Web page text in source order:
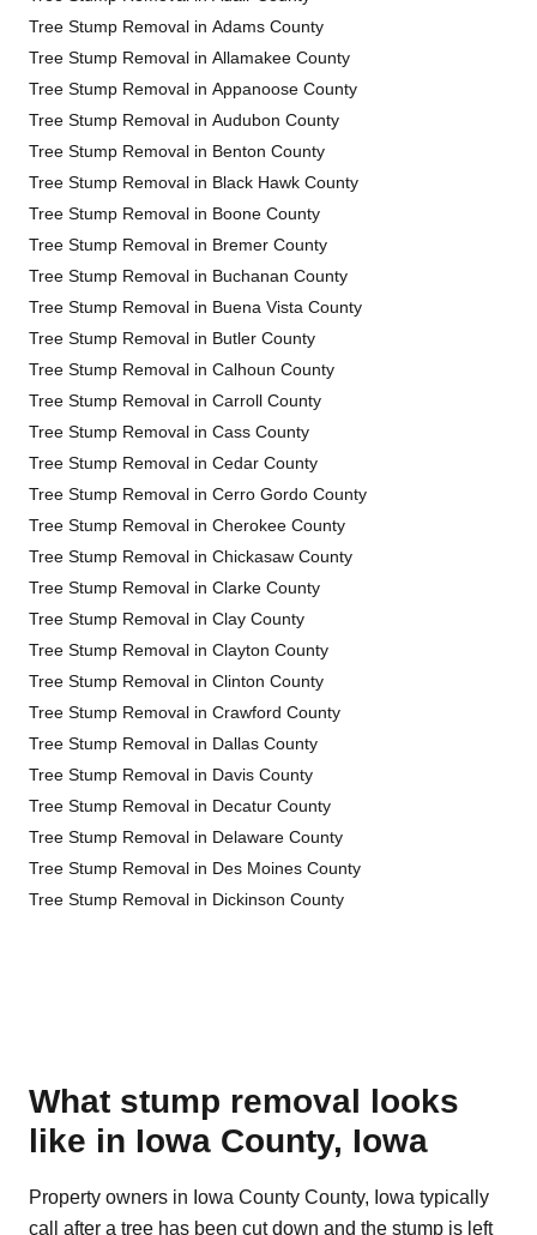
Tree Stump Removal in Adams County
Tree Stump Removal in Allamakee County
Tree Stump Removal in Appanoose County
Tree Stump Removal in Audubon County
Tree Stump Removal in Benton County
Tree Stump Removal in Black Hawk County
Tree Stump Removal in Boone County
Tree Stump Removal in Bremer County
Tree Stump Removal in Buchanan County
Tree Stump Removal in Buena Vista County
Tree Stump Removal in Butler County
Tree Stump Removal in Calhoun County
Tree Stump Removal in Carroll County
Tree Stump Removal in Cass County
Tree Stump Removal in Cedar County
Tree Stump Removal in Cerro Gordo County
Tree Stump Removal in Cherokee County
Tree Stump Removal in Chickasaw County
Tree Stump Removal in Clarke County
Tree Stump Removal in Clay County
Tree Stump Removal in Clayton County
Tree Stump Removal in Clinton County
Tree Stump Removal in Crawford County
Tree Stump Removal in Dallas County
Tree Stump Removal in Davis County
Tree Stump Removal in Decatur County
Tree Stump Removal in Delaware County
Tree Stump Removal in Des Moines County
Tree Stump Removal in Dickinson County
What stump removal looks
like in Iowa County, Iowa
Property owners in Iowa County County, Iowa typically
call after a tree has been cut down and the stump is left